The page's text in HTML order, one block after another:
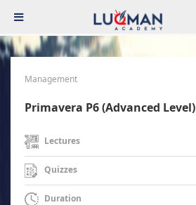
Management
Primavera P6 (Advanced Level)
Lectures
Quizzes
Duration